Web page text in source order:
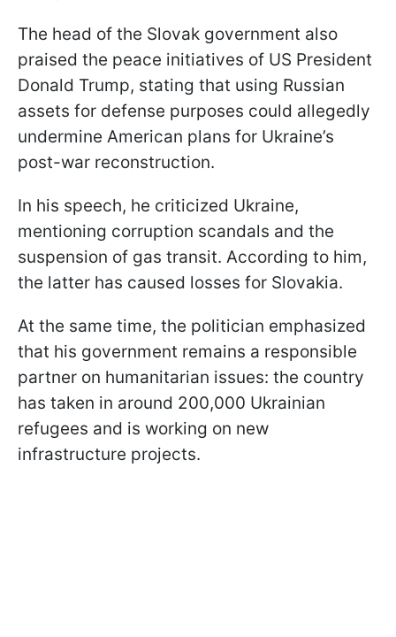
The head of the Slovak government also
praised the peace initiatives of US President
Donald Trump, stating that using Russian
assets for defense purposes could allegedly
undermine American plans for Ukraine’s
post-war reconstruction.
In his speech, he criticized Ukraine,
mentioning corruption scandals and the
suspension of gas transit. According to him,
the latter has caused losses for Slovakia.
At the same time, the politician emphasized
that his government remains a responsible
partner on humanitarian issues: the country
has taken in around 200,000 Ukrainian
refugees and is working on new
infrastructure projects.